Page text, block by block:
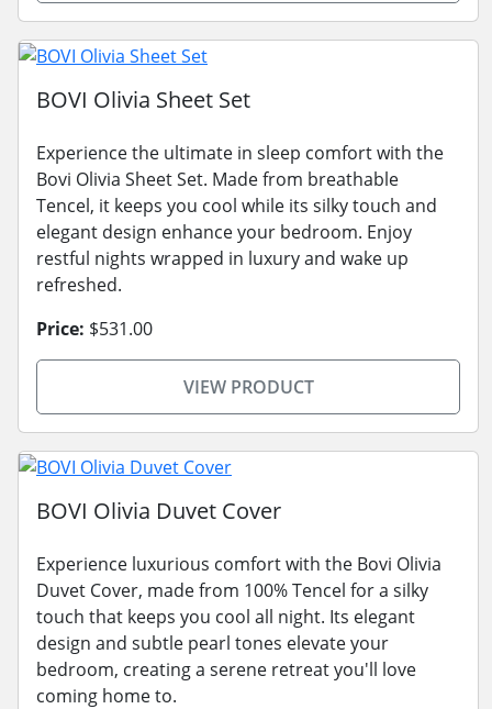
BOVI Olivia Sheet Set
Experience the ultimate in sleep comfort with the
Bovi Olivia Sheet Set. Made from breathable
Tencel, it keeps you cool while its silky touch and
elegant design enhance your bedroom. Enjoy
restful nights wrapped in luxury and wake up
refreshed.
Price: $531.00
VIEW PRODUCT
BOVI Olivia Duvet Cover
Experience luxurious comfort with the Bovi Olivia
Duvet Cover, made from 100% Tencel for a silky
touch that keeps you cool all night. Its elegant
design and subtle pearl tones elevate your
bedroom, creating a serene retreat you'll love
coming home to.